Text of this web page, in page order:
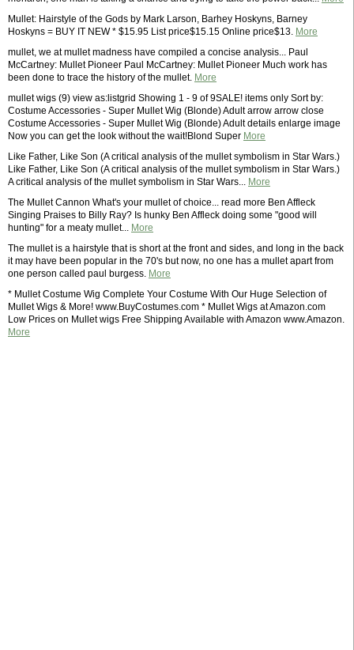
Mullet: Hairstyle of the Gods by Mark Larson, Barhey Hoskyns, Barney
Hoskyns = BUY IT NEW * $15.95 List price$15.15 Online price$13. More
mullet, we at mullet madness have compiled a concise analysis... Paul
McCartney: Mullet Pioneer Paul McCartney: Mullet Pioneer Much work has
been done to trace the history of the mullet. More
mullet wigs (9) view as:listgrid Showing 1 - 9 of 9SALE! items only Sort by:
Costume Accessories - Super Mullet Wig (Blonde) Adult arrow arrow close
Costume Accessories - Super Mullet Wig (Blonde) Adult details enlarge image
Now you can get the look without the wait!Blond Super More
Like Father, Like Son (A critical analysis of the mullet symbolism in Star Wars.)
Like Father, Like Son (A critical analysis of the mullet symbolism in Star Wars.)
A critical analysis of the mullet symbolism in Star Wars... More
The Mullet Cannon What's your mullet of choice... read more Ben Affleck
Singing Praises to Billy Ray? Is hunky Ben Affleck doing some "good will
hunting" for a meaty mullet... More
The mullet is a hairstyle that is short at the front and sides, and long in the back
it may have been popular in the 70's but now, no one has a mullet apart from
one person called paul burgess. More
* Mullet Costume Wig Complete Your Costume With Our Huge Selection of
Mullet Wigs & More! www.BuyCostumes.com * Mullet Wigs at Amazon.com
Low Prices on Mullet wigs Free Shipping Available with Amazon www.Amazon.
More